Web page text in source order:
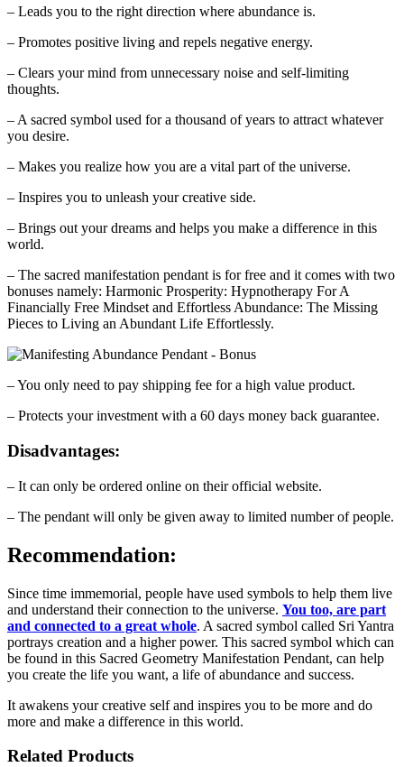
– Leads you to the right direction where abundance is.
– Promotes positive living and repels negative energy.
– Clears your mind from unnecessary noise and self-limiting
thoughts.
– A sacred symbol used for a thousand of years to attract whatever
you desire.
– Makes you realize how you are a vital part of the universe.
– Inspires you to unleash your creative side.
– Brings out your dreams and helps you make a difference in this
world.
– The sacred manifestation pendant is for free and it comes with two
bonuses namely: Harmonic Prosperity: Hypnotherapy For A
Financially Free Mindset and Effortless Abundance: The Missing
Pieces to Living an Abundant Life Effortlessly.
– You only need to pay shipping fee for a high value product.
– Protects your investment with a 60 days money back guarantee.
Disadvantages:
– It can only be ordered online on their official website.
– The pendant will only be given away to limited number of people.
Recommendation:
Since time immemorial, people have used symbols to help them live
and understand their connection to the universe. You too, are part
and connected to a great whole. A sacred symbol called Sri Yantra
portrays creation and a higher power. This sacred symbol which can
be found in this Sacred Geometry Manifestation Pendant, can help
you create the life you want, a life of abundance and success.
It awakens your creative self and inspires you to be more and do
more and make a difference in this world.
Related Products